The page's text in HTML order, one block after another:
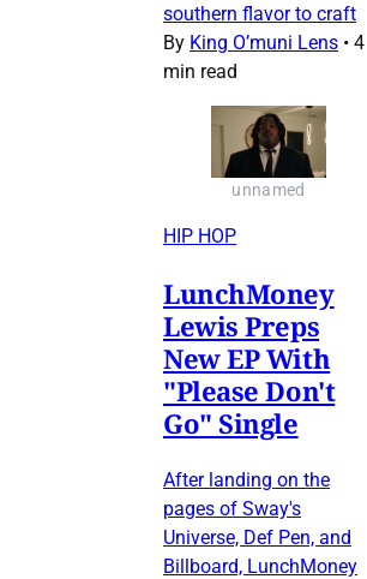
southern flavor to craft
By King O’muni Lens • 4
min read
unnamed
HIP HOP
LunchMoney
Lewis Preps
New EP With
"Please Don't
Go" Single
After landing on the
pages of Sway's
Universe, Def Pen, and
Billboard, LunchMoney